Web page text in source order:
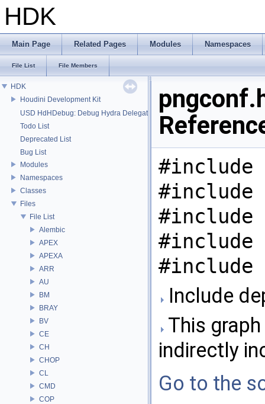
HDK
Main Page Related Pages Modules Namespaces
File List File Members
HDK
Houdini Development Kit
USD HdHDebug: Debug Hydra Delegate
Todo List
Deprecated List
Bug List
Modules
Namespaces
Classes
Files
File List
Alembic
APEX
APEXA
ARR
AU
BM
BRAY
BV
CE
CH
CHOP
CL
CMD
COP
#include
#include
#include
#include
#include
Include
This
indirectly
Go to the